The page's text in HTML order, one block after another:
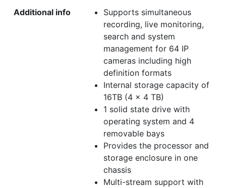
Additional info
Supports simultaneous
recording, live monitoring,
search and system
management for 64 IP
cameras including high
definition formats
Internal storage capacity of
16TB (4 x 4 TB)
1 solid state drive with
operating system and 4
removable bays
Provides the processor and
storage enclosure in one
chassis
Multi-stream support with